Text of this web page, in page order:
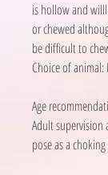
is hollow and
or chewed
be difficult to
Choice of animal:
Age
Adult supervision
pose as a